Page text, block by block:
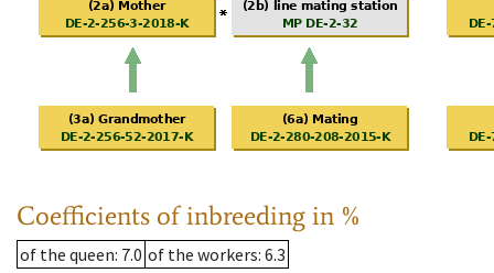
Coefficients of inbreeding in %
of the queen: 7.0 of the workers: 6.3